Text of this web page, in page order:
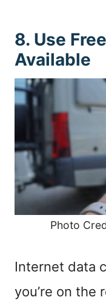
8. Use
Available
Photo
Internet data
you’re on the